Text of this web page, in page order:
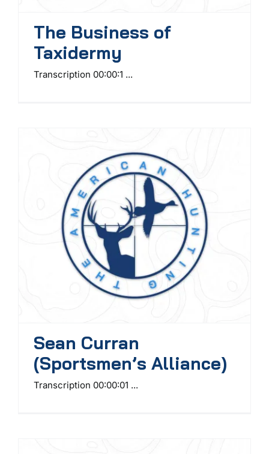
The Business of
Taxidermy
Transcription 00:00:1 ...
Sean Curran
(Sportsmen’s Alliance)
Transcription 00:00:01 ...